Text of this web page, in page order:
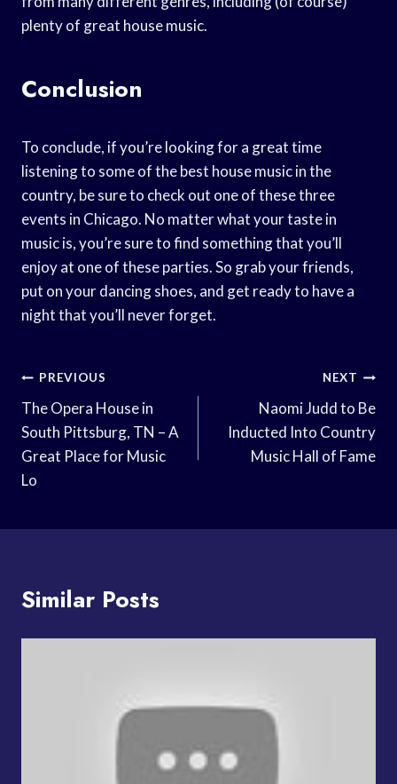
plenty of great house music.
Conclusion
To conclude, if you’re looking for a great time
listening to some of the best house music in the
country, be sure to check out one of these three
events in Chicago. No matter what your taste in
music is, you’re sure to find something that you’ll
enjoy at one of these parties. So grab your friends,
put on your dancing shoes, and get ready to have a
night that you’ll never forget.
Post
Navigation
PREVIOUS
The Opera House in
South Pittsburg, TN – A
Great Place for Music
Lo
NEXT
Naomi Judd to Be
Inducted Into Country
Music Hall of Fame
Similar Posts